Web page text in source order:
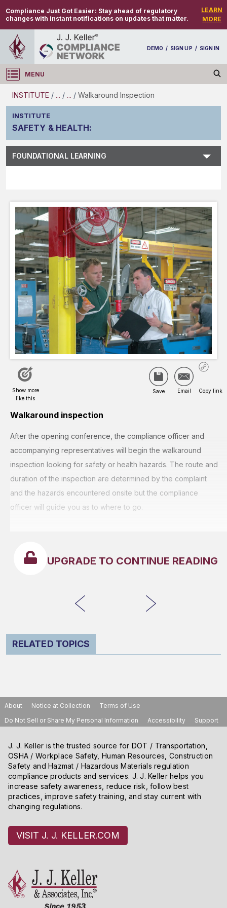
Compliance Just Got Easier: Stay ahead of regulatory
changes with instant notifications on updates that matter.
LEARN
MORE
DEMO / SIGN UP / SIGN IN
MENU
Log in
INSTITUTE / ... / ... / Walkaround Inspection
INSTITUTE
Subject Search
SAFETY & HEALTH:
FOUNDATIONAL LEARNING
Walkaround inspection
After the opening conference, the compliance officer and
accompanying representatives will begin the walkaround
inspection looking for safety or health hazards. The route and
duration of the inspection are determined by the complaint
and the hazards encountered onsite but the compliance
officer will guide you as to where to go.
UPGRADE TO CONTINUE READING
RELATED TOPICS
About Notice at Collection
Terms of Use
Do Not Sell or Share My Personal Information
Accessibility Support
J. J. Keller is the trusted source for DOT / Transportation,
OSHA / Workplace Safety, Human Resources, Construction
Safety and Hazmat / Hazardous Materials regulation
compliance products and services. J. J. Keller helps you
increase safety awareness, reduce risk, follow best
practices, improve safety training, and stay current with
changing regulations.
VISIT J. J. KELLER.COM